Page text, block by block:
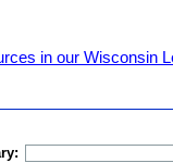
in our Wisconsin